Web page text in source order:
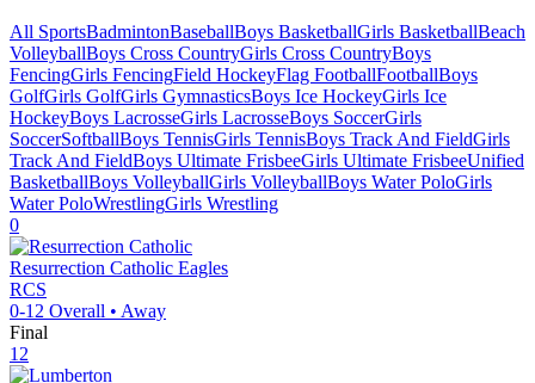
All SportsBadmintonBaseballBoys BasketballGirls BasketballBeach
VolleyballBoys Cross CountryGirls Cross CountryBoys
FencingGirls FencingField HockeyFlag FootballFootballBoys
GolfGirls GolfGirls GymnasticsBoys Ice HockeyGirls Ice
HockeyBoys LacrosseGirls LacrosseBoys SoccerGirls
SoccerSoftballBoys TennisGirls TennisBoys Track And FieldGirls
Track And FieldBoys Ultimate FrisbeeGirls Ultimate FrisbeeUnified
BasketballBoys VolleyballGirls VolleyballBoys Water PoloGirls
Water PoloWrestlingGirls Wrestling
0
Resurrection Catholic Eagles
RCS
0-12 Overall • Away
Final
12